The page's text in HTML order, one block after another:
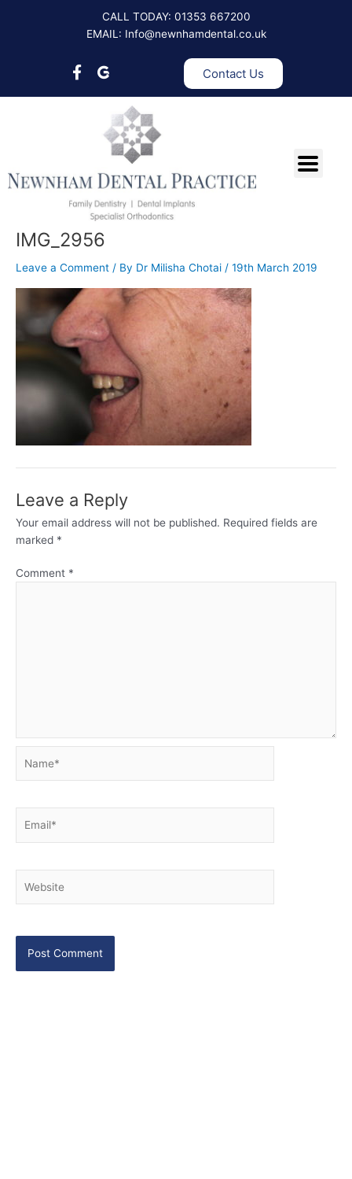
CALL TODAY: 01353 667200
EMAIL: Info@newnhamdental.co.uk
Contact Us
IMG_2956
Leave a Comment / By Dr Milisha Chotai / 19th March 2019
Leave a Reply
Your email address will not be published. Required fields are
marked *
Comment *